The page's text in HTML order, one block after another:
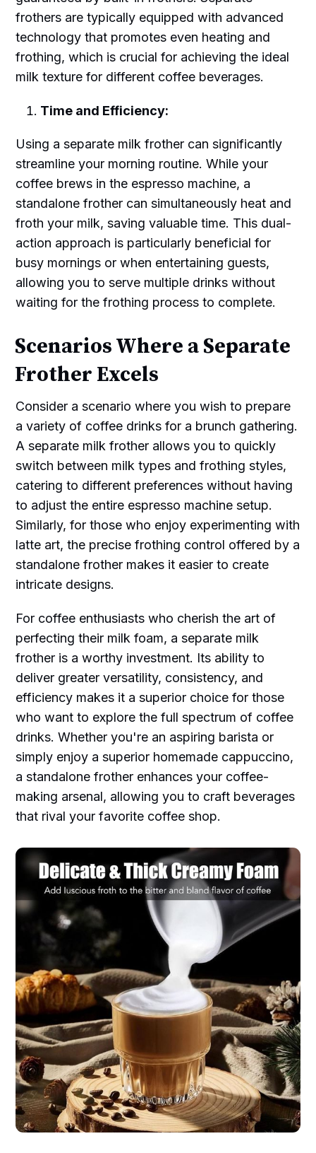
frothers are typically equipped with advanced
technology that promotes even heating and
frothing, which is crucial for achieving the ideal
milk texture for different coffee beverages.
Time and Efficiency:
Using a separate milk frother can significantly
streamline your morning routine. While your
coffee brews in the espresso machine, a
standalone frother can simultaneously heat and
froth your milk, saving valuable time. This dual-
action approach is particularly beneficial for
busy mornings or when entertaining guests,
allowing you to serve multiple drinks without
waiting for the frothing process to complete.
Scenarios Where a Separate
Frother Excels
Consider a scenario where you wish to prepare
a variety of coffee drinks for a brunch gathering.
A separate milk frother allows you to quickly
switch between milk types and frothing styles,
catering to different preferences without having
to adjust the entire espresso machine setup.
Similarly, for those who enjoy experimenting with
latte art, the precise frothing control offered by a
standalone frother makes it easier to create
intricate designs.
For coffee enthusiasts who cherish the art of
perfecting their milk foam, a separate milk
frother is a worthy investment. Its ability to
deliver greater versatility, consistency, and
efficiency makes it a superior choice for those
who want to explore the full spectrum of coffee
drinks. Whether you're an aspiring barista or
simply enjoy a superior homemade cappuccino,
a standalone frother enhances your coffee-
making arsenal, allowing you to craft beverages
that rival your favorite coffee shop.